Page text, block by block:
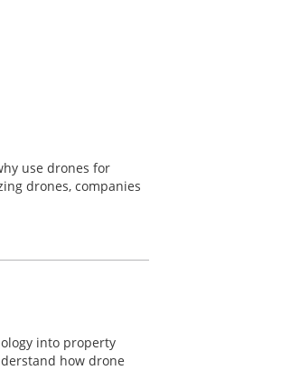
use drones for
drones, companies
into property
how drone